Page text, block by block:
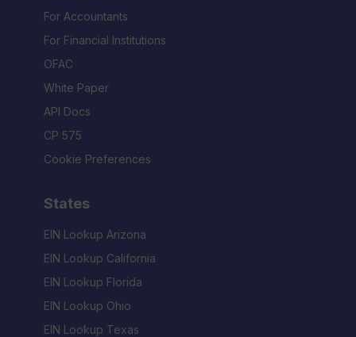
For Accountants
For Financial Institutions
OFAC
White Paper
API Docs
CP 575
Cookie Preferences
States
EIN Lookup Arizona
EIN Lookup California
EIN Lookup Florida
EIN Lookup Ohio
EIN Lookup Texas